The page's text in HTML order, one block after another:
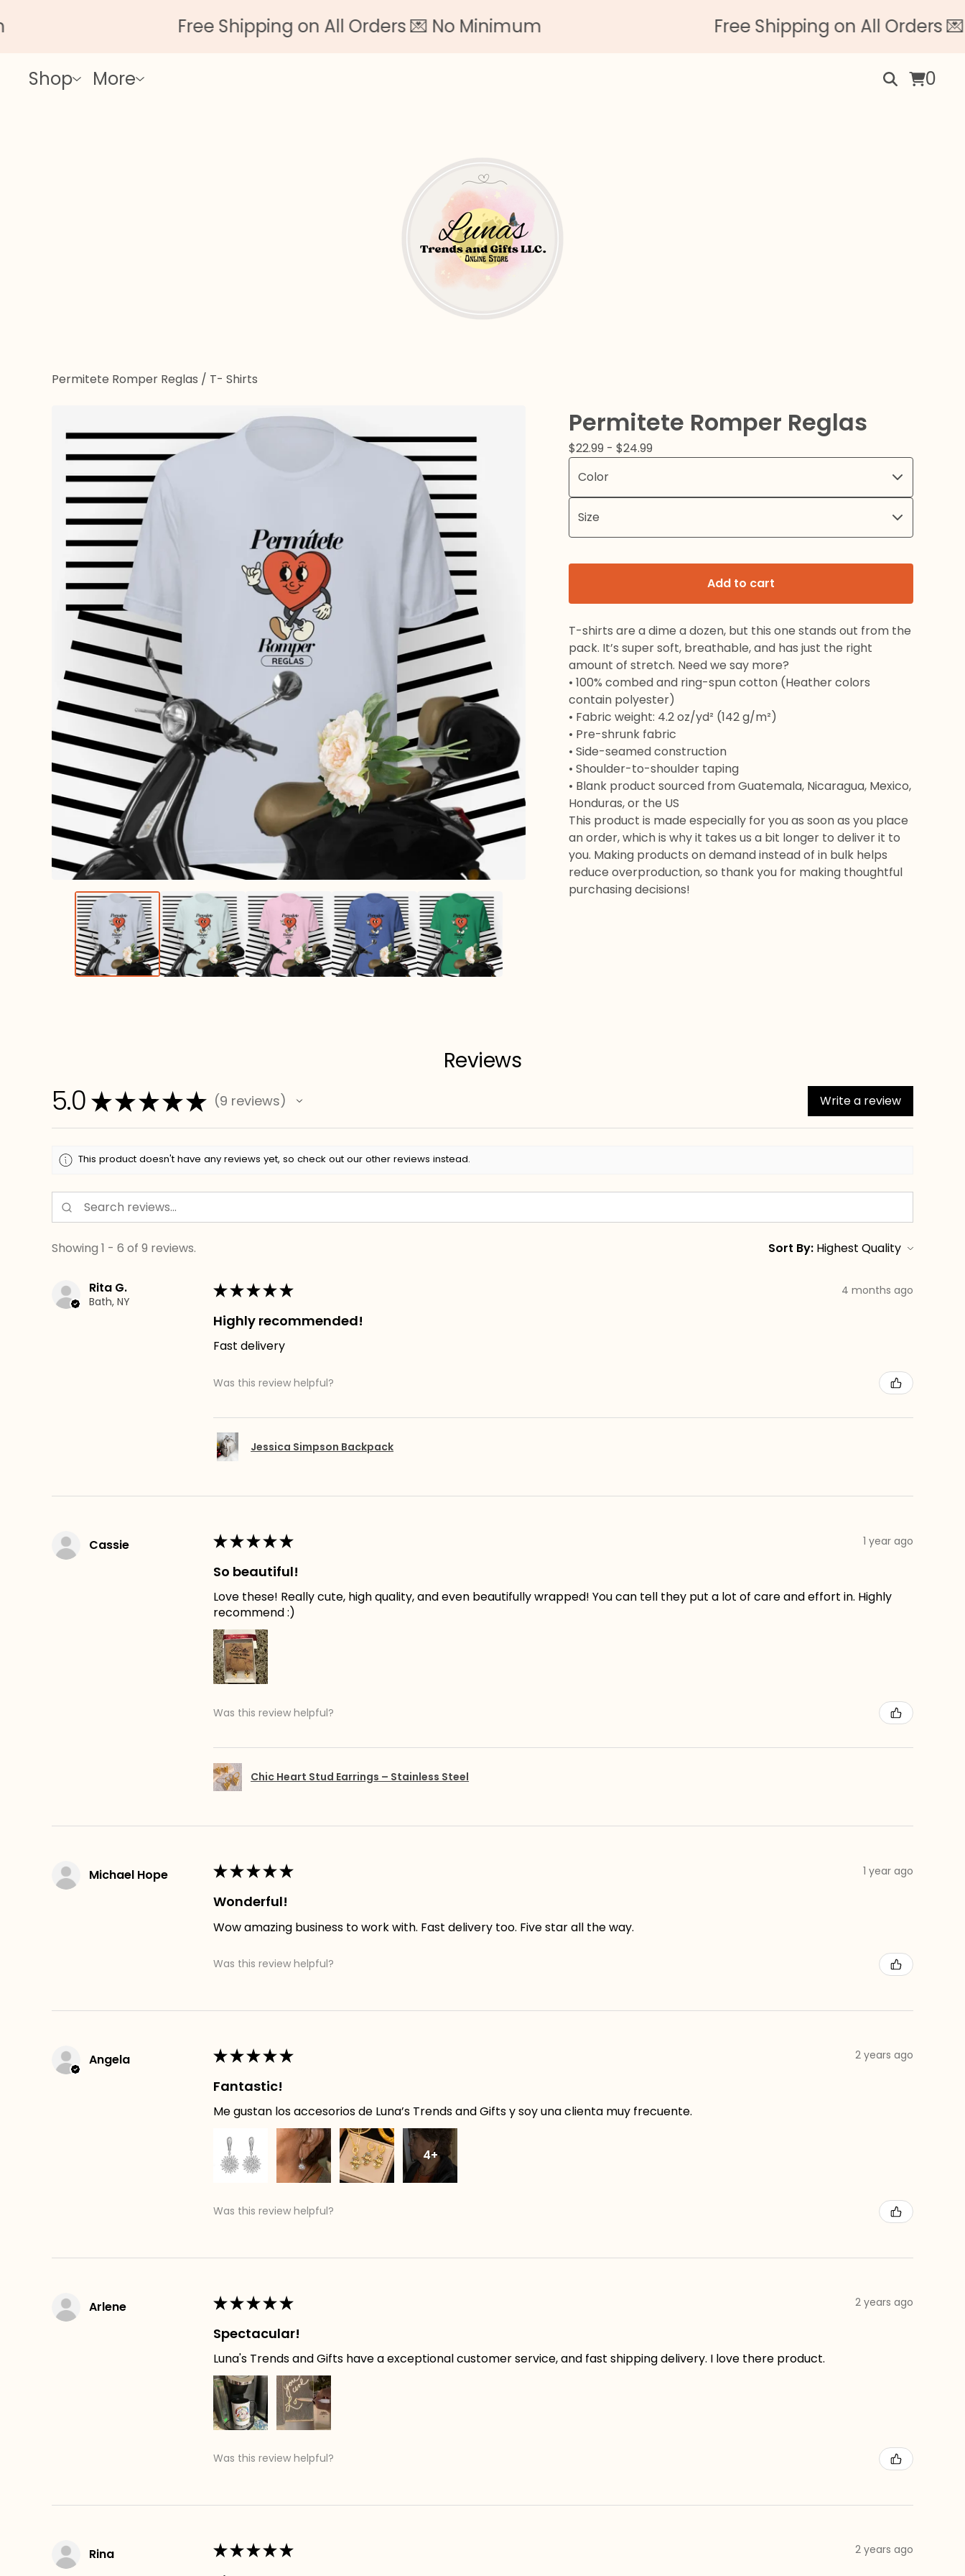
Free Shipping on All Orders 💌 No Minimum Free Shipping on All Orders 💌
Shop More 0
Permitete Romper Reglas / T- Shirts
Permitete Romper Reglas
$22.99 - $24.99
Add to cart
T-shirts are a dime a dozen, but this one stands out from the
pack. It’s super soft, breathable, and has just the right
amount of stretch. Need we say more?
• 100% combed and ring-spun cotton (Heather colors
contain polyester)
• Fabric weight: 4.2 oz/yd² (142 g/m²)
• Pre-shrunk fabric
• Side-seamed construction
• Shoulder-to-shoulder taping
• Blank product sourced from Guatemala, Nicaragua, Mexico,
Honduras, or the US
This product is made especially for you as soon as you place
an order, which is why it takes us a bit longer to deliver it to
you. Making products on demand instead of in bulk helps
reduce overproduction, so thank you for making thoughtful
purchasing decisions!
Reviews
5.0 ★★★★★ 9 reviews
9 Write a review
This product doesn't have any reviews yet, so check out our other reviews instead.
Showing 1 - 6 of 9 reviews. Sort By:
Rita G.
Bath, NY
★★★★★ 4 months ago
Highly recommended!
Fast delivery
Was this review helpful?
Jessica Simpson Backpack
Cassie ★★★★★ 1 year ago
So beautiful!
Love these! Really cute, high quality, and even beautifully wrapped! You can tell they put a lot of care and effort in. Highly
recommend :)
Was this review helpful?
Chic Heart Stud Earrings – Stainless Steel
Michael Hope ★★★★★ 1 year ago
Wonderful!
Wow amazing business to work with. Fast delivery too. Five star all the way.
Was this review helpful?
Angela ★★★★★ 2 years ago
Fantastic!
Me gustan los accesorios de Luna’s Trends and Gifts y soy una clienta muy frecuente.
4+
Was this review helpful?
Arlene ★★★★★ 2 years ago
Spectacular!
Luna's Trends and Gifts have a exceptional customer service, and fast shipping delivery. I love there product.
Was this review helpful?
Rina ★★★★★ 2 years ago